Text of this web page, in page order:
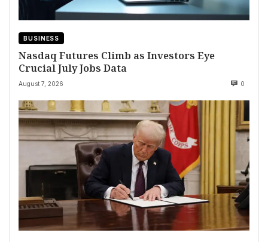
BUSINESS
Nasdaq Futures Climb as Investors Eye
Crucial July Jobs Data
August 7, 2026 0